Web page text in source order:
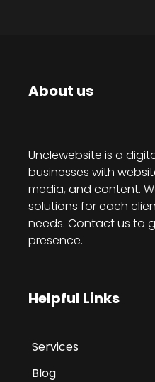
About us
Unclewebsite is a
businesses with
media, and content.
solutions for each
needs. Contact us to
presence.
Helpful Links
Services
Blog